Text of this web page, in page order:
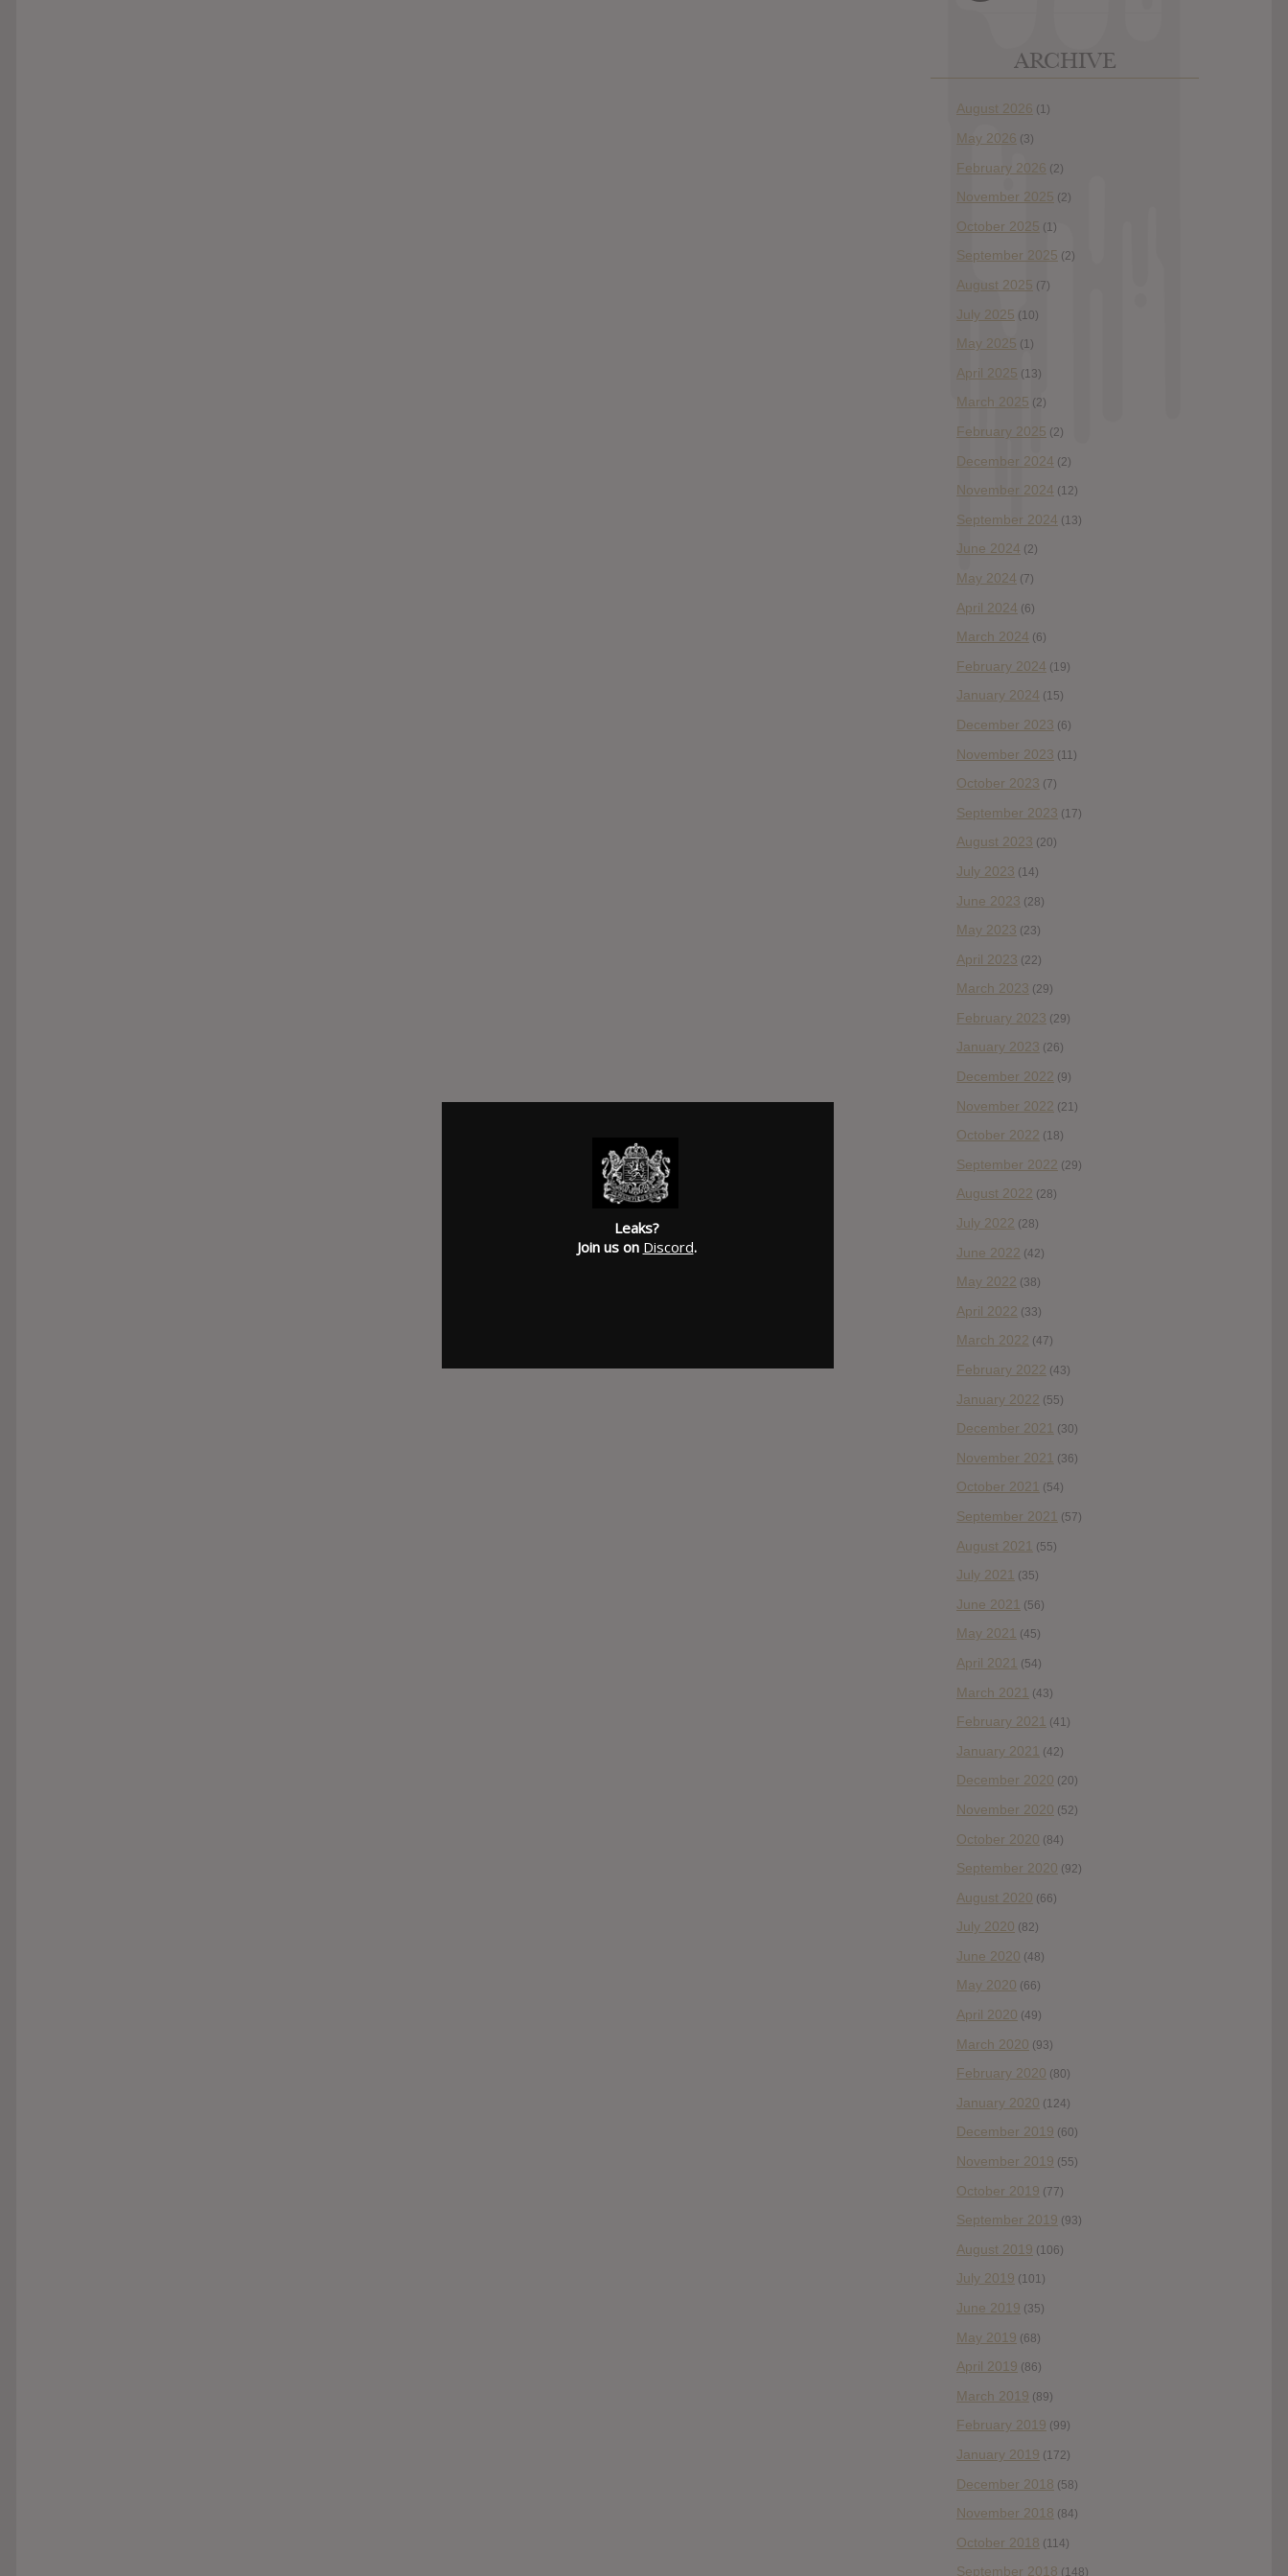
ARCHIVE
August 2026 (1)
May 2026 (3)
February 2026 (2)
November 2025 (2)
October 2025 (1)
September 2025 (2)
August 2025 (7)
July 2025 (10)
May 2025 (1)
April 2025 (13)
March 2025 (2)
February 2025 (2)
December 2024 (2)
November 2024 (12)
September 2024 (13)
June 2024 (2)
May 2024 (7)
April 2024 (6)
March 2024 (6)
February 2024 (19)
January 2024 (15)
December 2023 (6)
November 2023 (11)
October 2023 (7)
September 2023 (17)
August 2023 (20)
July 2023 (14)
June 2023 (28)
May 2023 (23)
April 2023 (22)
March 2023 (29)
February 2023 (29)
January 2023 (26)
December 2022 (9)
November 2022 (21)
October 2022 (18)
September 2022 (29)
August 2022 (28)
July 2022 (28)
June 2022 (42)
May 2022 (38)
April 2022 (33)
March 2022 (47)
February 2022 (43)
January 2022 (55)
December 2021 (30)
November 2021 (36)
October 2021 (54)
September 2021 (57)
August 2021 (55)
July 2021 (35)
June 2021 (56)
May 2021 (45)
April 2021 (54)
March 2021 (43)
February 2021 (41)
January 2021 (42)
December 2020 (20)
November 2020 (52)
October 2020 (84)
September 2020 (92)
August 2020 (66)
July 2020 (82)
June 2020 (48)
May 2020 (66)
April 2020 (49)
March 2020 (93)
February 2020 (80)
January 2020 (124)
December 2019 (60)
November 2019 (55)
October 2019 (77)
September 2019 (93)
August 2019 (106)
July 2019 (101)
June 2019 (35)
May 2019 (68)
April 2019 (86)
March 2019 (89)
February 2019 (99)
January 2019 (172)
December 2018 (58)
November 2018 (84)
October 2018 (114)
September 2018 (148)
Leaks?
Join us on Discord.